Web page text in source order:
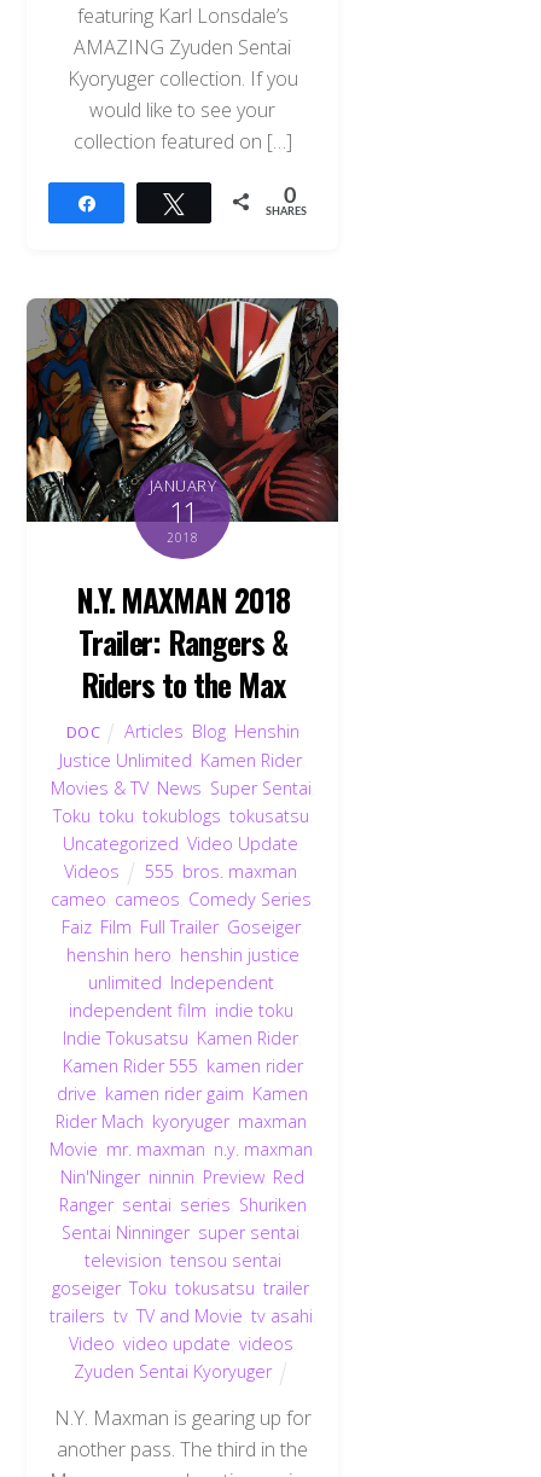
featuring Karl Lonsdale’s
AMAZING Zyuden Sentai
Kyoryuger collection. If you
would like to see your
collection featured on […]
Tweet 0
SHARES
JANUARY
11
2018
N.Y. MAXMAN 2018
Trailer: Rangers &
Riders to the Max
DOC Articles Blog Henshin
Justice Unlimited Kamen Rider,
Movies & TV, News Super Sentai
Toku toku tokublogs tokusatsu
Uncategorized ,Video Update
Videos
555 bros. maxman
cameo cameos Comedy Series
Faiz, Film Full Trailer, Goseiger,
henshin hero henshin justice
unlimited Independent,
independent film indie toku
Indie Tokusatsu Kamen Rider,
Kamen Rider 555 kamen rider
drive kamen rider gaim Kamen
Rider Mach kyoryuger, maxman
Movie mr. maxman n.y. maxman
Nin'Ninger, ninnin Preview Red
Ranger, sentai series Shuriken
Sentai Ninninger, super sentai
television tensou sentai
goseiger,Toku ,tokusatsu ,trailer,
trailers tv,TV and Movie tv asahi
Video video update videos
Zyuden Sentai Kyoryuger
N.Y. Maxman is gearing up for
another pass. The third in the